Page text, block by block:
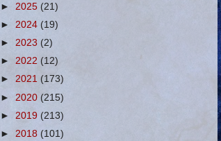
► 2025 (21)
► 2024 (19)
► 2023 (2)
► 2022 (12)
► 2021 (173)
► 2020 (215)
► 2019 (213)
► 2018 (101)